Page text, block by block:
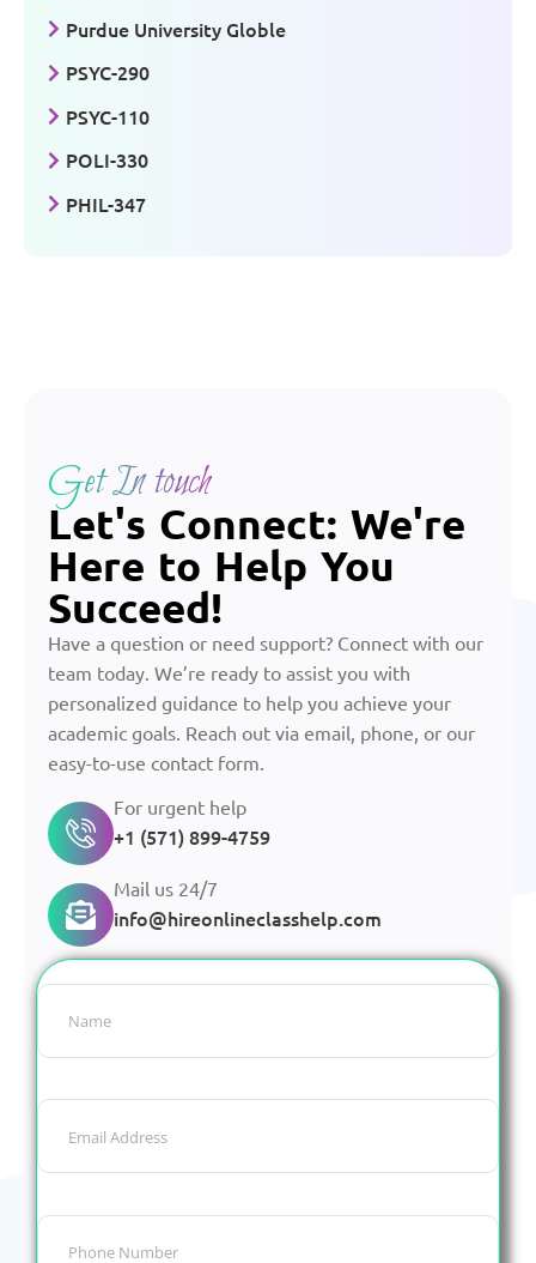
Purdue University Globle
PSYC-290
PSYC-110
POLI-330
PHIL-347
Get In touch
Let's Connect: We're
Here to Help You
Succeed!
Have a question or need support? Connect with our
team today. We’re ready to assist you with
personalized guidance to help you achieve your
academic goals. Reach out via email, phone, or our
easy-to-use contact form.
For urgent help
+1 (571) 899-4759
Mail us 24/7
info@hireonlineclasshelp.com